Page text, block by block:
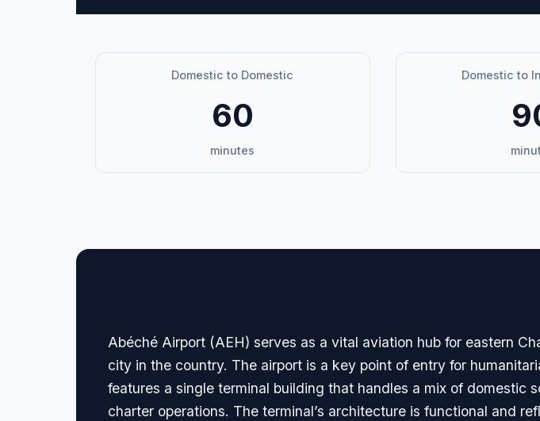
Domestic to Domestic
60
minutes
Domestic to
Abéché Airport (AEH) serves as a vital aviation hub for eastern
city in the country. The airport is a key point of entry for
features a single terminal building that handles a mix of
charter operations. The terminal’s architecture is functional and